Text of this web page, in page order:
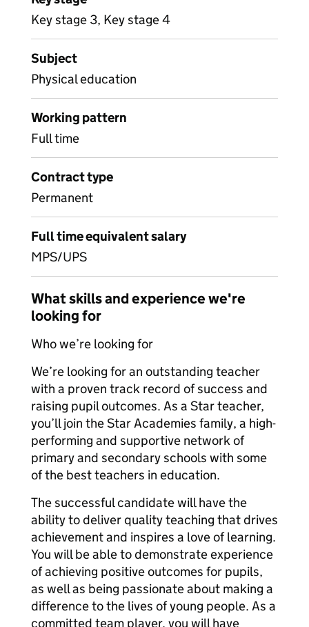
Key stage 3, Key stage 4
Subject
Physical education
Working pattern
Full time
Contract type
Permanent
Full time equivalent salary
MPS/UPS
What skills and experience we're
looking for
Who we’re looking for
We’re looking for an outstanding teacher
with a proven track record of success and
raising pupil outcomes. As a Star teacher,
you’ll join the Star Academies family, a high-
performing and supportive network of
primary and secondary schools with some
of the best teachers in education.
The successful candidate will have the
ability to deliver quality teaching that drives
achievement and inspires a love of learning.
You will be able to demonstrate experience
of achieving positive outcomes for pupils,
as well as being passionate about making a
difference to the lives of young people. As a
committed team player, you will have